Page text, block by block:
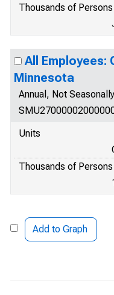
Thousands of Persons
All Employees:
Minnesota
Annual, Not
Units
Thousands of Persons
Add to Graph